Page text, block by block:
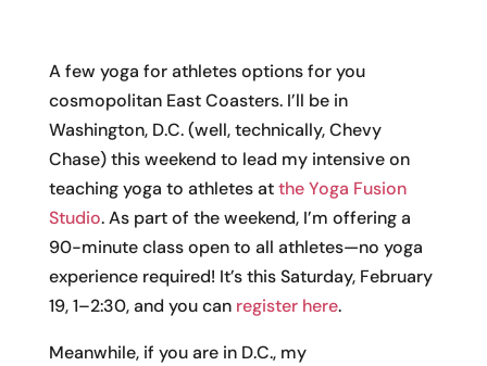
A few yoga for athletes options for you
cosmopolitan East Coasters. I’ll be in
Washington, D.C. (well, technically, Chevy
Chase) this weekend to lead my intensive on
teaching yoga to athletes atthe Yoga Fusion
Studio. As part of the weekend, I’m offering a
90-minute class open to all athletes—no yoga
experience required! It’s this Saturday, February
19, 1–2:30, and you can register here.
Meanwhile, if you are in D.C., my